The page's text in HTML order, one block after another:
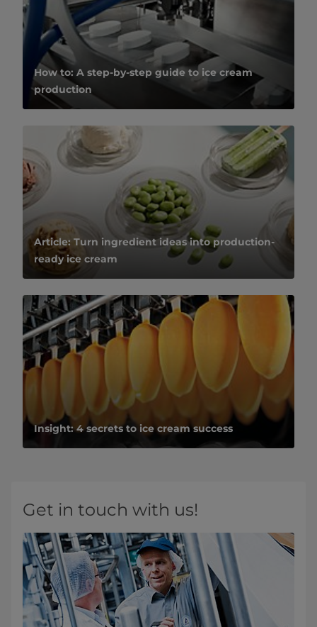
How to: A step-by-step guide to ice cream
production
Article: Turn ingredient ideas into production-
ready ice cream
Insight: 4 secrets to ice cream success
Get in touch with us!